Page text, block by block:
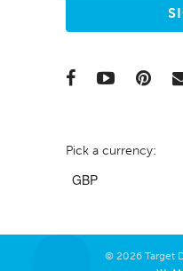
Pick a currency:
© 2026 Target